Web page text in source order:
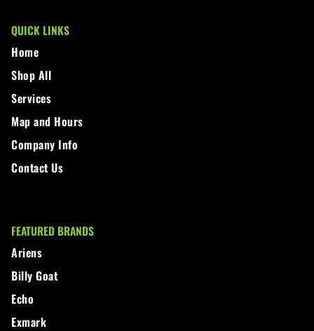
QUICK LINKS
Home
Shop All
Services
Map and Hours
Company Info
Contact Us
FEATURED BRANDS
Ariens
Billy Goat
Echo
Exmark